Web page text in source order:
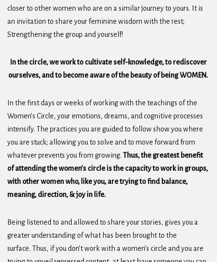
closer to other women who are on a similar journey to yours. It is
an invitation to share your feminine wisdom with the rest;
Strengthening the group and yourself!
In the circle,we work to cultivate self-knowledge, to rediscover
ourselves, and to become aware of the beauty of being WOMEN.
In the first days or weeks of working with the teachings of the
Women’s Circle, your emotions, dreams, and cognitive processes
intensify. The practices you are guided to follow show you where
you are stuck; allowing you to solve and to move forward from
whatever prevents you from growing. Thus, the greatest benefit
of attending the women’s circle is the capacity to work in groups,
with other women who, like you, are trying to find balance,
meaning, direction, & joy in life.
Being listened to and allowed to share your stories, gives you a
greater understanding of what has been brought to the
surface. Thus, if you don’t work with a women’s circle and you are